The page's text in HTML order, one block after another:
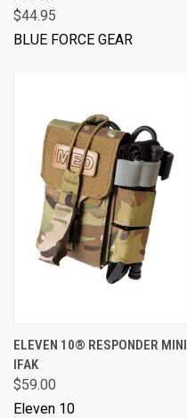
$44.95
BLUE FORCE GEAR
ELEVEN 10® RESPONDER MINI
IFAK
$59.00
Eleven 10